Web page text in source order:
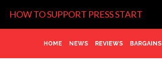
HOW TO SUPPORT PRESS START
HOME NEWS REVIEWS BARGAINS